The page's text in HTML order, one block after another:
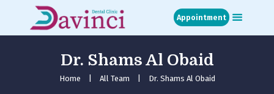
Appointment
Dr. Shams Al Obaid
Home All Team Dr. Shams Al Obaid
Home
About